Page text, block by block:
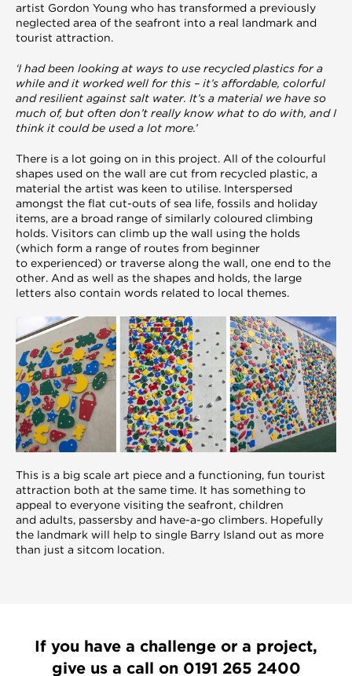
artist Gordon Young who has transformed a previously
neglected area of the seafront into a real landmark and
tourist attraction.
‘I had been looking at ways to use recycled plastics for a
while and it worked well for this – it’s affordable, colorful
and resilient against salt water. It’s a material we have so
much of, but often don’t really know what to do with, and I
think it could be used a lot more.’
There is a lot going on in this project. All of the colourful
shapes used on the wall are cut from recycled plastic, a
material the artist was keen to utilise. Interspersed
amongst the flat cut-outs of sea life, fossils and holiday
items, are a broad range of similarly coloured climbing
holds. Visitors can climb up the wall using the holds
(which form a range of routes from beginner
to experienced) or traverse along the wall, one end to the
other. And as well as the shapes and holds, the large
letters also contain words related to local themes.
This is a big scale art piece and a functioning, fun tourist
attraction both at the same time. It has something to
appeal to everyone visiting the seafront, children
and adults, passersby and have-a-go climbers. Hopefully
the landmark will help to single Barry Island out as more
than just a sitcom location.
If you have a challenge or a project,
give us a call on 0191 265 2400